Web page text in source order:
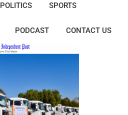
POLITICS SPORTS
PODCAST CONTACT US